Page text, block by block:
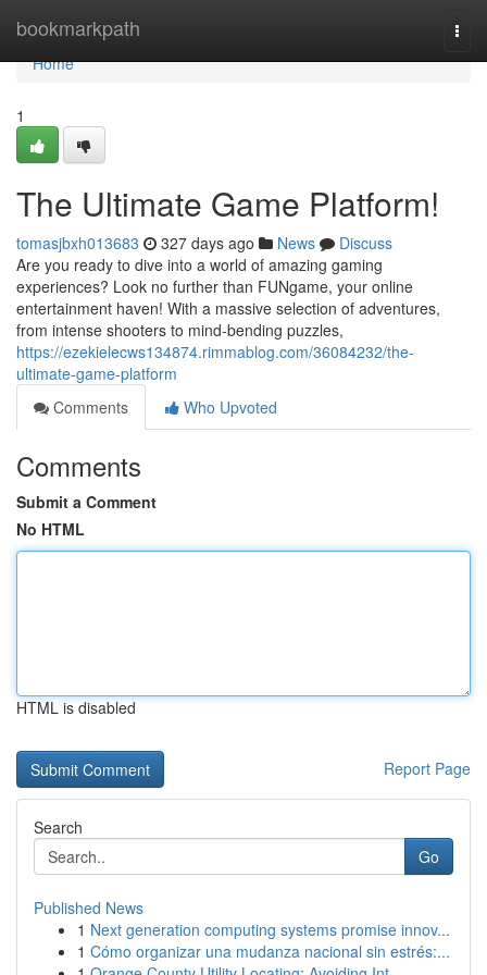
bookmarkpath
Home
Home
1
The Ultimate Game Platform!
tomasjbxh013683 327 days ago News
Discuss
Are you ready to dive into a world of amazing gaming
experiences? Look no further than FUNgame, your online
entertainment haven! With a massive selection of adventures,
from intense shooters to mind-bending puzzles,
https://ezekielecws134874.rimmablog.com/36084232/the-
ultimate-game-platform
Comments
Who Upvoted
Comments
Submit a Comment
No HTML
HTML is disabled
Report Page
Search
Go
Published News
1 Next generation computing systems promise innov...
1 Cómo organizar una mudanza nacional sin estrés:...